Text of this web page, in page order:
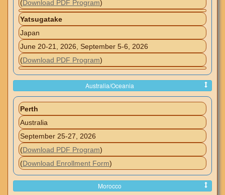
(Download PDF Program)
Yatsugatake
Japan
June 20-21, 2026, September 5-6, 2026
(Download PDF Program)
Australia/Oceania
Perth
Australia
September 25-27, 2026
(Download PDF Program)
(Download Enrollment Form)
Morocco